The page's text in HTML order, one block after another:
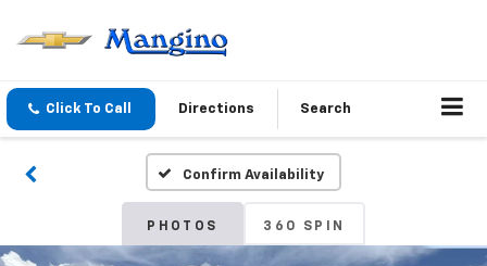
Click To Call Directions Search
Confirm Availability
PHOTOS 360 SPIN